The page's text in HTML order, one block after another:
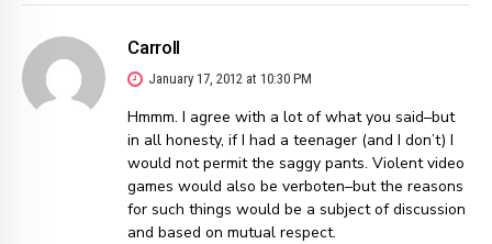
Carroll
January 17, 2012 at 10:30 PM
Hmmm. I agree with a lot of what you said–but
in all honesty, if I had a teenager (and I don’t) I
would not permit the saggy pants. Violent video
games would also be verboten–but the reasons
for such things would be a subject of discussion
and based on mutual respect.